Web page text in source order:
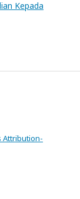
Kepada
Attribution-